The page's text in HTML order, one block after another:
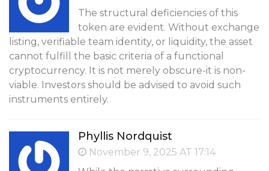
The structural deficiencies of this
token are evident. Without exchange
listing, verifiable team identity, or liquidity, the asset
cannot fulfill the basic criteria of a functional
cryptocurrency. It is not merely obscure-it is non-
viable. Investors should be advised to avoid such
instruments entirely.
Phyllis Nordquist
November 9, 2025 AT 17:14